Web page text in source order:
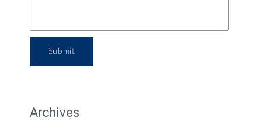
Submit
Archives